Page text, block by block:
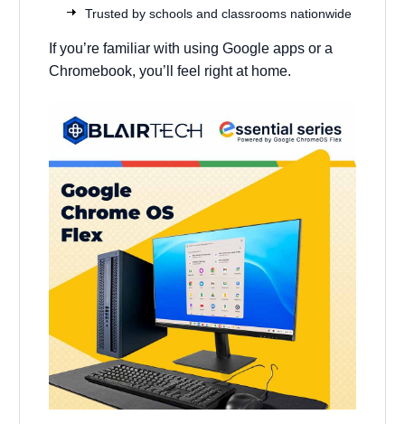
Trusted by schools and classrooms nationwide
If you’re familiar with using Google apps or a
Chromebook, you’ll feel right at home.